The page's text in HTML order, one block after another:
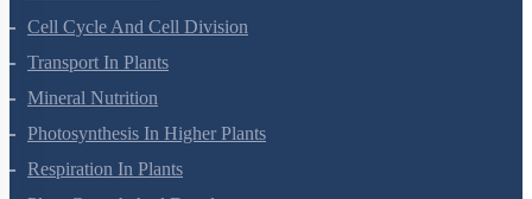
Cell-Unit Of Life
Cell Cycle And Cell Division
Transport In Plants
Mineral Nutrition
Photosynthesis In Higher Plants